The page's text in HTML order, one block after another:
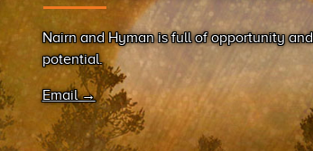
Nairn and Hyman is full of opportunity and
potential.
Email →